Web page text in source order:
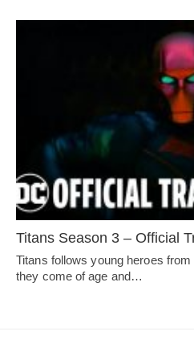
Titans Season 3 – Official
Titans follows young heroes
they come of age and…